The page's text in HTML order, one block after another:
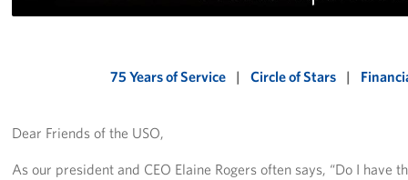
Richmond International Airport (RIC)
Norfolk International Airport (ORF)
Fort George G. Meade
75 Years of Service | Circle of Stars |
Dear Friends of the USO,
As our president and CEO Elaine Rogers often says, “Do I have